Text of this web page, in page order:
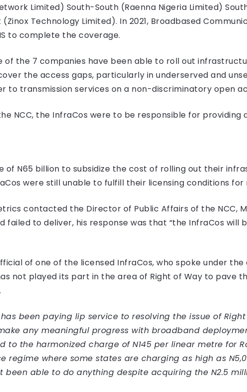
Limited) South-South (Raenna Nigeria Limited)
Technology Limited). In 2021, Broadbased
to complete the coverage.
of the 7 companies have been able to roll out
the access gaps, particularly in underserved and
to transmission services on a non-discriminatory open
NCC, the InfraCos were to be responsible for
of N65 billion to subsidize the cost of rolling out their
were still unable to fulfill their licensing conditions
contacted the Director of Public Affairs of the NCC,
failed to deliver, his response was that “the InfraCos
of one of the licensed InfraCos, who spoke under
not played its part in the area of Right of Way to pave
has been paying lip service to resolving the issue of
any meaningful progress with broadband
to the harmonized charge of N145 per linear metre for
regime where some states are charging as high as
been able to do anything despite acquiring the N2.5